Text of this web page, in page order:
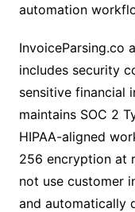
automation
InvoiceParsing.co
includes security
sensitive financial
maintains SOC 2
HIPAA-aligned
256 encryption at
not use customer
and automatically